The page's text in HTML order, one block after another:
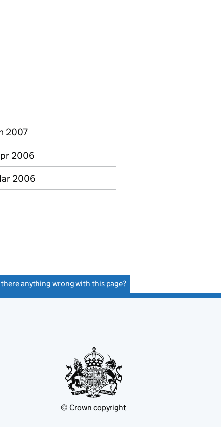
2007
2006
2006
there anything wrong with this page?
© Crown copyright